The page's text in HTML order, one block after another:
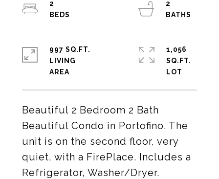
Beautiful 2 Bedroom 2 Bath
Beautiful Condo in Portofino. The
unit is on the second floor, very
quiet, with a FirePlace. Includes a
Refrigerator, Washer/Dryer.
2
2
997 SQ.FT.
LIVING
1,056
SQ.FT.